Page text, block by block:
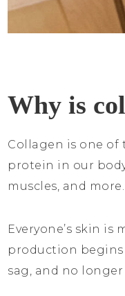
Why is
Collagen is one of
protein in our
muscles, and more.
Everyone’s skin
production begins
sag, and no